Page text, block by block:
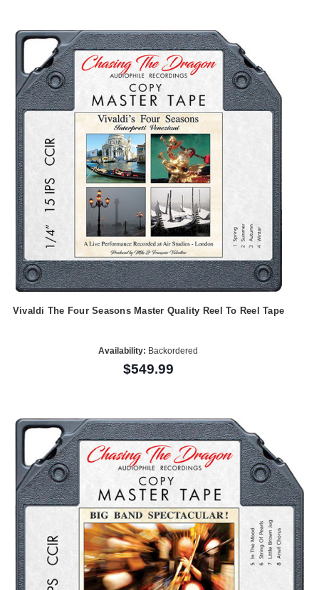
Vivaldi The Four Seasons Master Quality Reel To Reel Tape
Availability: Backordered
$549.99